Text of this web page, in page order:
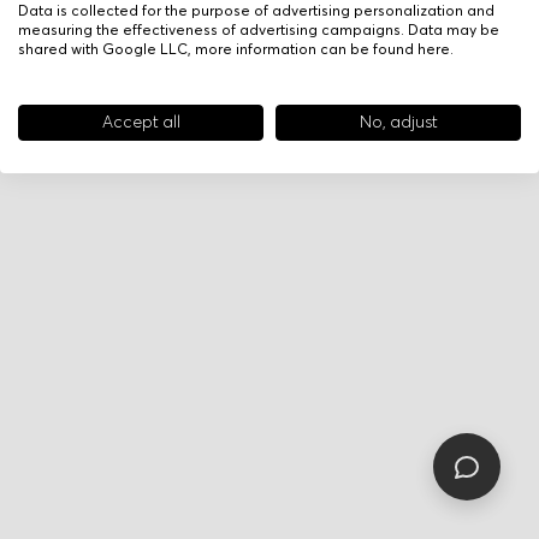
Data is collected for the purpose of advertising personalization and
measuring the effectiveness of advertising campaigns. Data may be
shared with Google LLC, more information can be found here.
Accept all No, adjust